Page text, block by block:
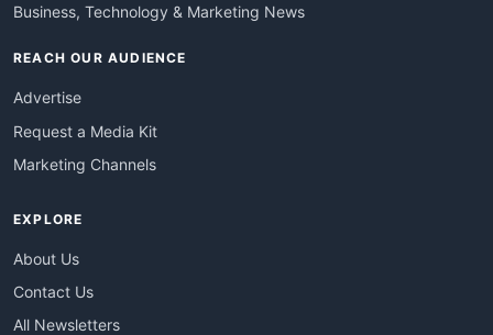
Business, Technology & Marketing News
REACH OUR AUDIENCE
Advertise
Request a Media Kit
Marketing Channels
EXPLORE
About Us
Contact Us
All Newsletters